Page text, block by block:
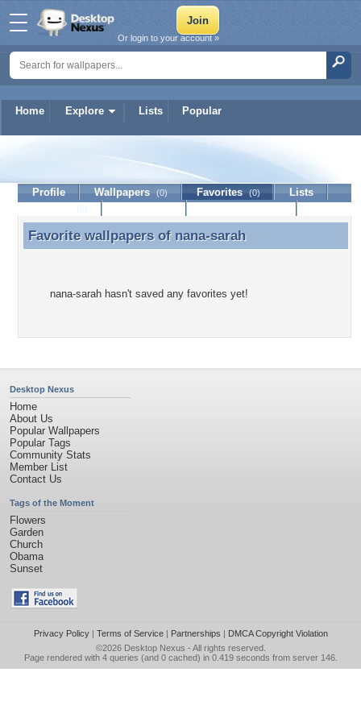
Home Explore Lists Popular
Or login to your account »
nana-sarah
Profile Wallpapers (0) Favorites (0)
Lists
Favorite wallpapers of nana-sarah
Favorite wallpapers of nana-sarah
nana-sarah hasn't saved any favorites yet!
Desktop Nexus
Home
About Us
Popular Wallpapers
Popular Tags
Community Stats
Member List
Contact Us
Tags of the Moment
Flowers
Garden
Church
Obama
Sunset
Privacy Policy| Terms of Service| Partnerships | DMCA Copyright Violation
©2026 Desktop Nexus - All rights reserved.
Page rendered with 4 queries (and 0 cached) in 0.419 seconds from server 146.